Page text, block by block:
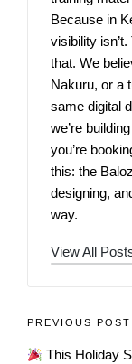
Because in
visibility
that. We
Nakuru, or a
same digital
we’re
you’re
this: the
designing,
way.
View All
PREVIOUS POST
This Holiday